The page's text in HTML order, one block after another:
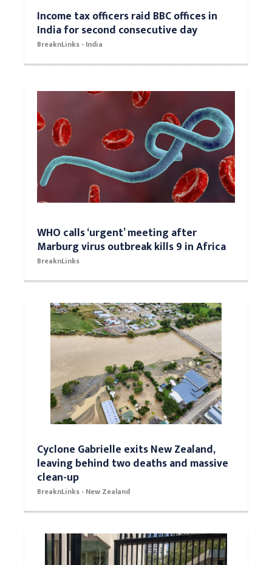
Income tax officers raid BBC offices in
India for second consecutive day
BreaknLinks - India
WHO calls ‘urgent’ meeting after
Marburg virus outbreak kills 9 in Africa
BreaknLinks
Cyclone Gabrielle exits New Zealand,
leaving behind two deaths and massive
clean-up
BreaknLinks - New Zealand